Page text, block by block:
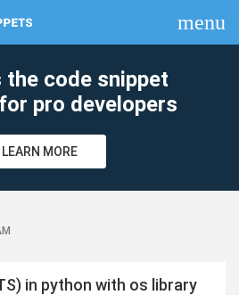
menu
the code snippet
pro developers
LEARN MORE
in python with os library
clear